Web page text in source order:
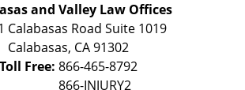
and Valley Law Offices
Calabasas Road Suite 1019
Calabasas, CA 91302
Toll Free: 866-465-8792